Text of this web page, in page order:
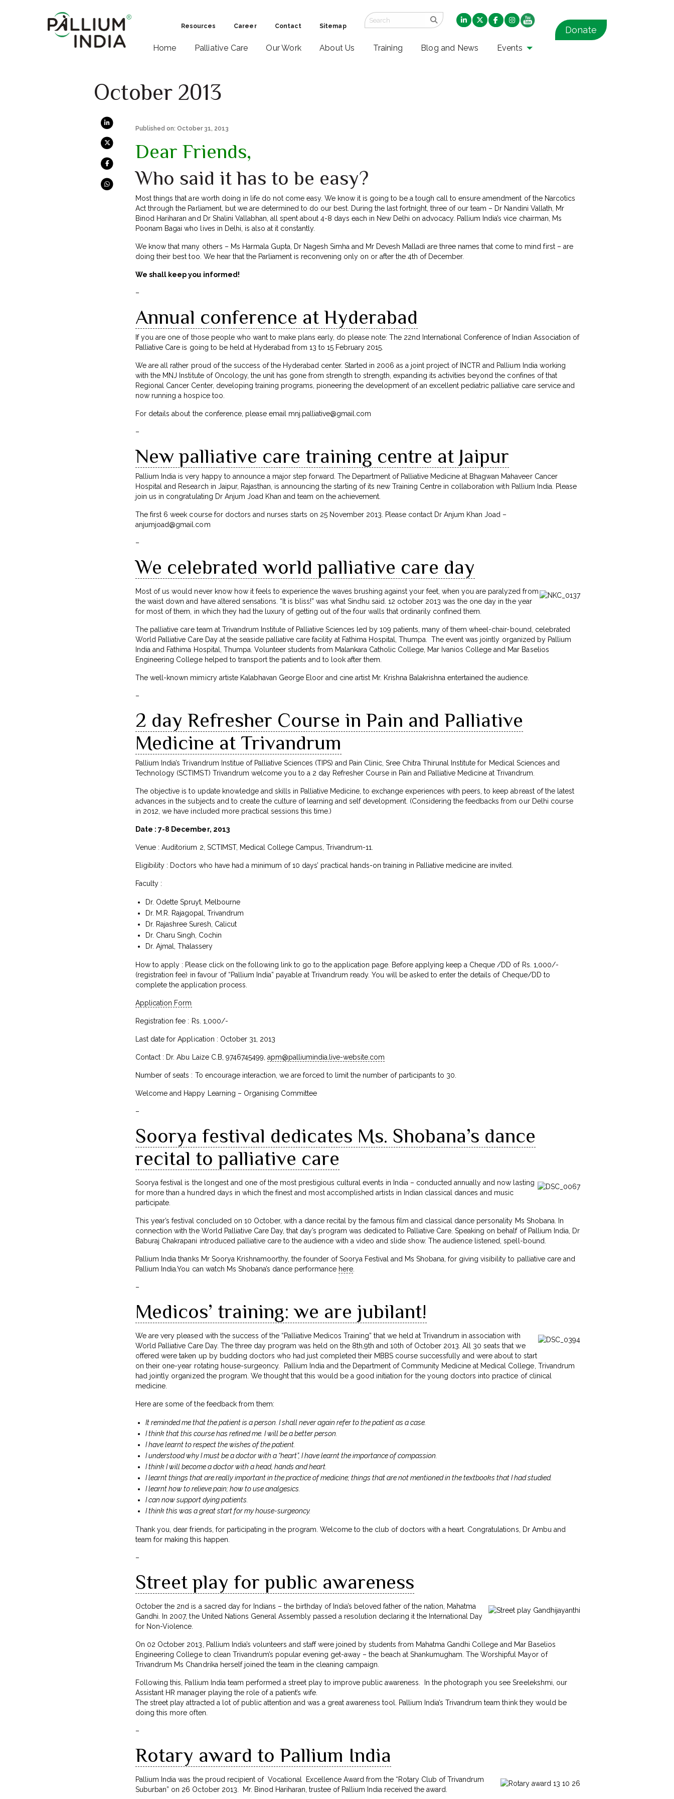
Resources Career Contact Sitemap
Home Palliative Care Our Work About Us Training Blog and News Events
Donate
October 2013
Published on: October 31, 2013
Dear Friends,
Who said it has to be easy?
Most things that are worth doing in life do not come easy. We know it is going to be a tough call to ensure amendment of the Narcotics
Act through the Parliament, but we are determined to do our best. During the last fortnight, three of our team – Dr Nandini Vallath, Mr
Binod Hariharan and Dr Shalini Vallabhan, all spent about 4-8 days each in New Delhi on advocacy. Pallium India’s vice chairman, Ms
Poonam Bagai who lives in Delhi, is also at it constantly.
We know that many others – Ms Harmala Gupta, Dr Nagesh Simha and Mr Devesh Malladi are three names that come to mind first – are
doing their best too. We hear that the Parliament is reconvening only on or after the 4th of December.
We shall keep you informed!
–
Annual conference at Hyderabad
If you are one of those people who want to make plans early, do please note: The 22nd International Conference of Indian Association of
Palliative Care is going to be held at Hyderabad from 13 to 15 February 2015.
We are all rather proud of the success of the Hyderabad center. Started in 2006 as a joint project of INCTR and Pallium India working
with the MNJ Institute of Oncology, the unit has gone from strength to strength, expanding its activities beyond the confines of that
Regional Cancer Center, developing training programs, pioneering the development of an excellent pediatric palliative care service and
now running a hospice too.
For details about the conference, please email mnj.palliative@gmail.com
–
New palliative care training centre at Jaipur
Pallium India is very happy to announce a major step forward. The Department of Palliative Medicine at Bhagwan Mahaveer Cancer
Hospital and Research in Jaipur, Rajasthan, is announcing the starting of its new Training Centre in collaboration with Pallium India. Please
join us in congratulating Dr Anjum Joad Khan and team on the achievement.
The first 6 week course for doctors and nurses starts on 25 November 2013. Please contact Dr Anjum Khan Joad –
anjumjoad@gmail.com
–
We celebrated world palliative care day
Most of us would never know how it feels to experience the waves brushing against your feet, when you are paralyzed from
the waist down and have altered sensations. “It is bliss!” was what Sindhu said. 12 october 2013 was the one day in the year
for most of them, in which they had the luxury of getting out of the four walls that ordinarily confined them.
The palliative care team at Trivandrum Institute of Palliative Sciences led by 109 patients, many of them wheel-chair-bound, celebrated
World Palliative Care Day at the seaside palliative care facility at Fathima Hospital, Thumpa. The event was jointly organized by Pallium
India and Fathima Hospital, Thumpa. Volunteer students from Malankara Catholic College, Mar Ivanios College and Mar Baselios
Engineering College helped to transport the patients and to look after them.
The well-known mimicry artiste Kalabhavan George Eloor and cine artist Mr. Krishna Balakrishna entertained the audience.
–
2 day Refresher Course in Pain and Palliative
Medicine at Trivandrum
Pallium India’s Trivandrum Institue of Palliative Sciences (TIPS) and Pain Clinic, Sree Chitra Thirunal Institute for Medical Sciences and
Technology (SCTIMST) Trivandrum welcome you to a 2 day Refresher Course in Pain and Palliative Medicine at Trivandrum.
The objective is to update knowledge and skills in Palliative Medicine, to exchange experiences with peers, to keep abreast of the latest
advances in the subjects and to create the culture of learning and self development. (Considering the feedbacks from our Delhi course
in 2012, we have included more practical sessions this time.)
Date : 7-8 December, 2013
Venue : Auditorium 2, SCTIMST, Medical College Campus, Trivandrum-11.
Eligibility : Doctors who have had a minimum of 10 days’ practical hands-on training in Palliative medicine are invited.
Faculty :
Dr. Odette Spruyt, Melbourne
Dr. M.R. Rajagopal, Trivandrum
Dr. Rajashree Suresh, Calicut
Dr. Charu Singh, Cochin
Dr. Ajmal, Thalassery
How to apply : Please click on the following link to go to the application page. Before applying keep a Cheque /DD of Rs. 1,000/-
(registration fee) in favour of “Pallium India” payable at Trivandrum ready. You will be asked to enter the details of Cheque/DD to
complete the application process.
Application Form
Registration fee : Rs. 1,000/-
Last date for Application : October 31, 2013
Contact : Dr. Abu Laize C.B, 9746745499, apm@palliumindia.live-website.com
Number of seats : To encourage interaction, we are forced to limit the number of participants to 30.
Welcome and Happy Learning – Organising Committee
–
Soorya festival dedicates Ms. Shobana’s dance
recital to palliative care
Soorya festival is the longest and one of the most prestigious cultural events in India – conducted annually and now lasting
for more than a hundred days in which the finest and most accomplished artists in Indian classical dances and music
participate.
This year’s festival concluded on 10 October, with a dance recital by the famous film and classical dance personality Ms Shobana. In
connection with the World Palliative Care Day, that day’s program was dedicated to Palliative Care. Speaking on behalf of Pallium India, Dr
Baburaj Chakrapani introduced palliative care to the audience with a video and slide show. The audience listened, spell-bound.
Pallium India thanks Mr Soorya Krishnamoorthy, the founder of Soorya Festival and Ms Shobana, for giving visibility to palliative care and
Pallium India.You can watch Ms Shobana’s dance performance here.
–
Medicos’ training: we are jubilant!
We are very pleased with the success of the “Palliative Medicos Training” that we held at Trivandrum in association with
World Palliative Care Day. The three day program was held on the 8th,9th and 10th of October 2013. All 30 seats that we
offered were taken up by budding doctors who had just completed their MBBS course successfully and were about to start
on their one-year rotating house-surgeoncy. Pallium India and the Department of Community Medicine at Medical College, Trivandrum
had jointly organized the program. We thought that this would be a good initiation for the young doctors into practice of clinical
medicine.
Here are some of the feedback from them:
It reminded me that the patient is a person. I shall never again refer to the patient as a case.
I think that this course has refined me. I will be a better person.
I have learnt to respect the wishes of the patient.
I understood why I must be a doctor with a “heart”, I have learnt the importance of compassion.
I think I will become a doctor with a head, hands and heart.
I learnt things that are really important in the practice of medicine; things that are not mentioned in the textbooks that I had studied.
I learnt how to relieve pain; how to use analgesics.
I can now support dying patients.
I think this was a great start for my house-surgeoncy.
Thank you, dear friends, for participating in the program. Welcome to the club of doctors with a heart. Congratulations, Dr Ambu and
team for making this happen.
–
Street play for public awareness
October the 2nd is a sacred day for Indians – the birthday of India’s beloved father of the nation, Mahatma
Gandhi. In 2007, the United Nations General Assembly passed a resolution declaring it the International Day
for Non-Violence.
On 02 October 2013, Pallium India’s volunteers and staff were joined by students from Mahatma Gandhi College and Mar Baselios
Engineering College to clean Trivandrum’s popular evening get-away – the beach at Shankumugham. The Worshipful Mayor of
Trivandrum Ms Chandrika herself joined the team in the cleaning campaign.
Following this, Pallium India team performed a street play to improve public awareness. In the photograph you see Sreelekshmi, our
Assistant HR manager playing the role of a patient’s wife.
The street play attracted a lot of public attention and was a great awareness tool. Pallium India’s Trivandrum team think they would be
doing this more often.
–
Rotary award to Pallium India
Pallium India was the proud recipient of Vocational Excellence Award from the “Rotary Club of Trivandrum
Suburban” on 26 October 2013. Mr. Binod Hariharan, trustee of Pallium India received the award.